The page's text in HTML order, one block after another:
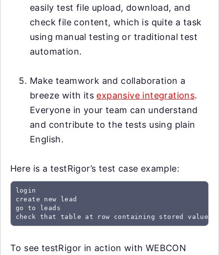
easily test file upload, download, and
check file content, which is quite a task
using manual testing or traditional test
automation.
Make teamwork and collaboration a
breeze with its expansive integrations.
Everyone in your team can understand
and contribute to the tests using plain
English.
Here is a testRigor’s test case example:
login
create new lead
go to leads
check that table at row containing stored value
To see testRigor in action with WEBCON